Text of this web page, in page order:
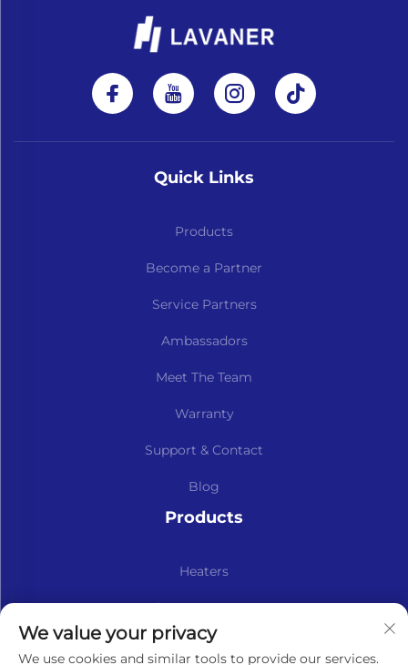
Quick Links
Products
Become a Partner
Service Partners
Ambassadors
Meet The Team
Warranty
Support & Contact
Blog
Products
Heaters
Kits & Spare Parts
Subscribe to our newsletter
We value your privacy
We use cookies and similar tools to provide our services.